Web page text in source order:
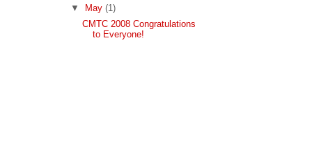
▼
May(1)
CMTC 2008 Congratulations
to Everyone!